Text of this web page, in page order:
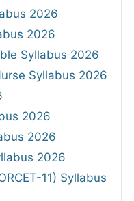
2026
2026
Syllabus 2026
Syllabus 2026
2026
2026
2026
11) Syllabus